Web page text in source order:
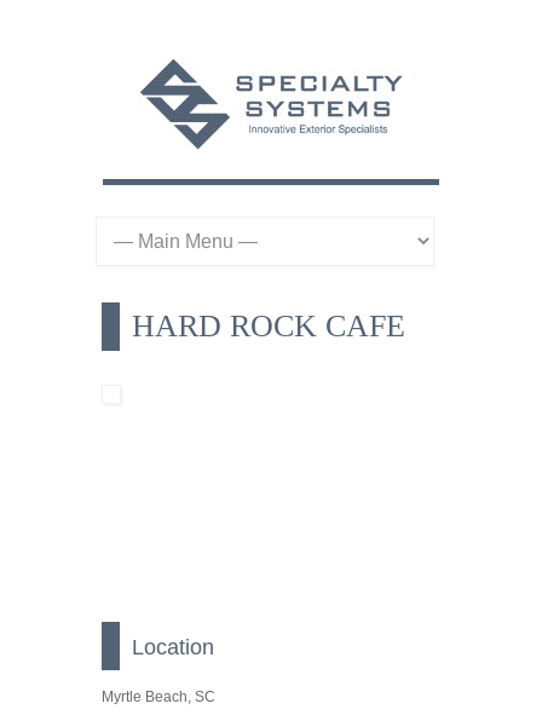
HARD ROCK CAFE
Location
Myrtle Beach, SC